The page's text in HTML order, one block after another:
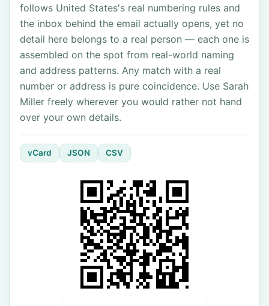
follows United States's real numbering rules and
the inbox behind the email actually opens, yet no
detail here belongs to a real person — each one is
assembled on the spot from real-world naming
and address patterns. Any match with a real
number or address is pure coincidence. Use Sarah
Miller freely wherever you would rather not hand
over your own details.
vCard JSON CSV